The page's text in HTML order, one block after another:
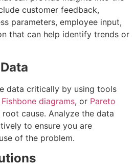
customer feedback,
parameters, employee input,
that can help identify trends or
data critically by using tools
Fishbone diagrams, or Pareto
cause. Analyze the data
to ensure you are
of the problem.